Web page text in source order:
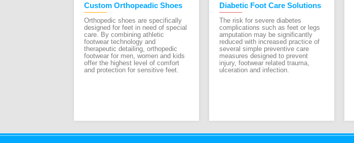
Custom Orthopeadic Shoes
Orthopedic shoes are specifically
designed for feet in need of special
care. By combining athletic
footwear technology and
therapeutic detailing, orthopedic
footwear for men, women and kids
offer the highest level of comfort
and protection for sensitive feet.
Diabetic Foot Care Solutions
The risk for severe diabetes
complications such as feet or legs
amputation may be significantly
reduced with increased practice of
several simple preventive care
measures designed to prevent
injury, footwear related trauma,
ulceration and infection.